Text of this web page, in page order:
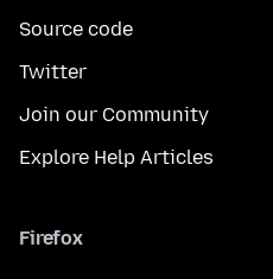
Source code
Twitter
Join our Community
Explore Help Articles
Firefox